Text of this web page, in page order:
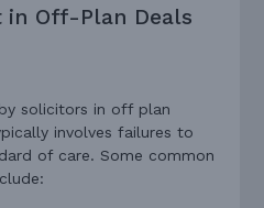
in Off-Plan Deals
solicitors in off plan
involves failures to
of care. Some common